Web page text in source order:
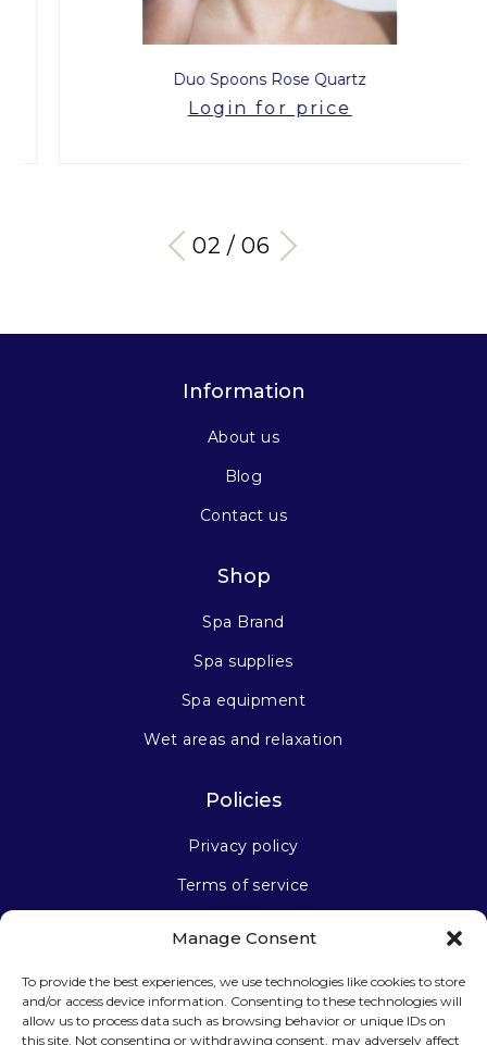
Manage Consent
To provide the best experiences, we use technologies like cookies to store
and/or access device information. Consenting to these technologies will
allow us to process data such as browsing behavior or unique IDs on
this site. Not consenting or withdrawing consent, may adversely affect
Duo Spoons Rose Quartz
Login for price
03 / 06
Information
About us
Blog
Contact us
Shop
Spa Brand
Spa supplies
Spa equipment
Wet areas and relaxation
Policies
Privacy policy
Terms of service
Stay connected